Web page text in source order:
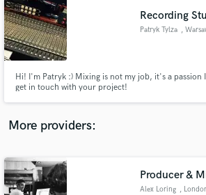
Recording
Patryk Tylza ,
Hi! I'm Patryk :) Mixing is not my job, it's a
get in touch with your project!
More providers:
Producer &
Alex Loring ,
secure platform. Payment is only
work is complete.